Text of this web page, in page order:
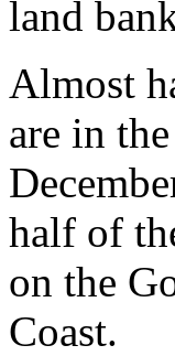
land
Almost
are in
half of
on the
Coast.